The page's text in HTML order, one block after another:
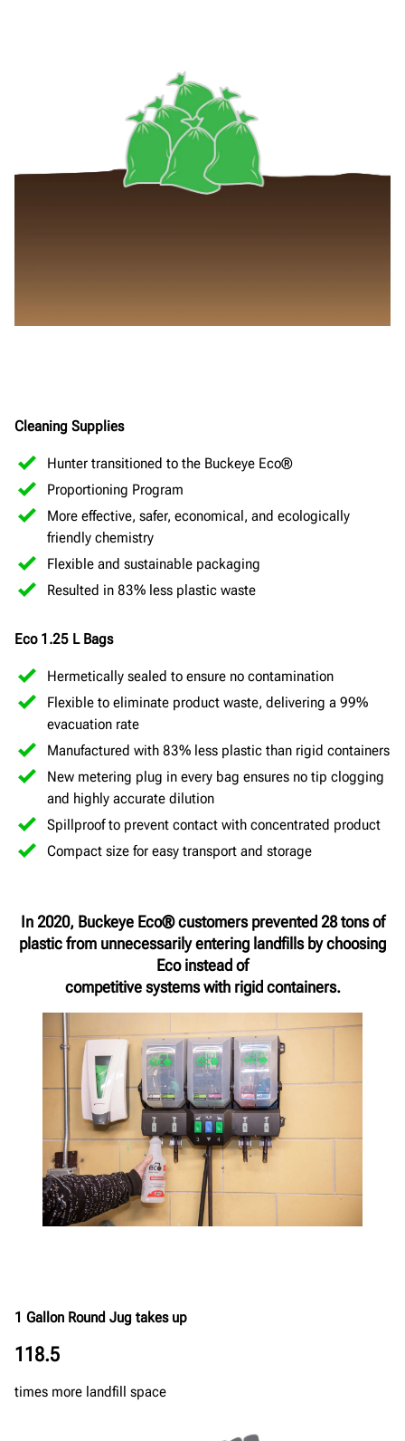
Cleaning Supplies
Hunter transitioned to the Buckeye Eco®
Proportioning Program
More effective, safer, economical, and ecologically
friendly chemistry
Flexible and sustainable packaging
Resulted in 83% less plastic waste
Eco 1.25 L Bags
Hermetically sealed to ensure no contamination
Flexible to eliminate product waste, delivering a 99%
evacuation rate
Manufactured with 83% less plastic than rigid containers
New metering plug in every bag ensures no tip clogging
and highly accurate dilution
Spillproof to prevent contact with concentrated product
Compact size for easy transport and storage
In 2020, Buckeye Eco® customers prevented 28 tons of
plastic from unnecessarily entering landfills by choosing
Eco instead of
competitive systems with rigid containers.
1 Gallon Round Jug takes up
118.5
times more landfill space